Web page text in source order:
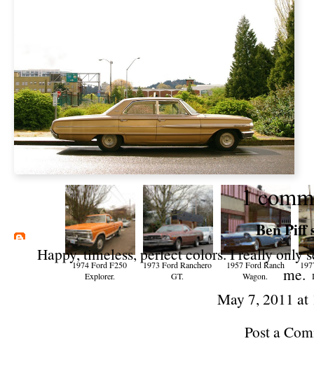
1974 Ford F250
Explorer.
1973 Ford Ranchero
GT.
1957 Ford Ranch
Wagon.
1
Ben Piff
Happy, timeless, perfect colors. I really only
me.
May 7, 2011 at
Post a